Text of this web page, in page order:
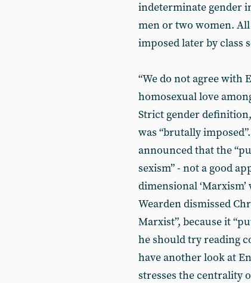
indeterminate gender
men or two women.
imposed later by class
“We do not agree with
homosexual love
Strict gender
was “brutally
announced that the
sexism” - not a good
dimensional
Wearden dismissed
Marxist”, because it
he should try reading
have another look at
stresses the centrality